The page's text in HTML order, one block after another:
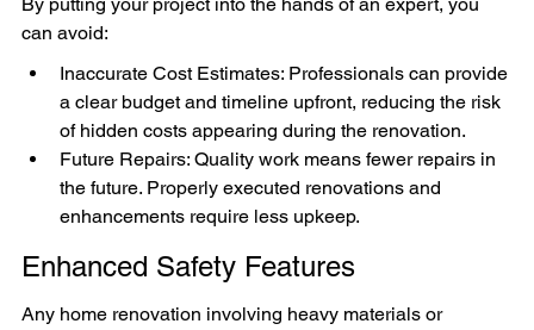
can avoid:
Inaccurate Cost Estimates: Professionals can provide
a clear budget and timeline upfront, reducing the risk
of hidden costs appearing during the renovation.
Future Repairs: Quality work means fewer repairs in
the future. Properly executed renovations and
enhancements require less upkeep.
Enhanced Safety Features
Any home renovation involving heavy materials or